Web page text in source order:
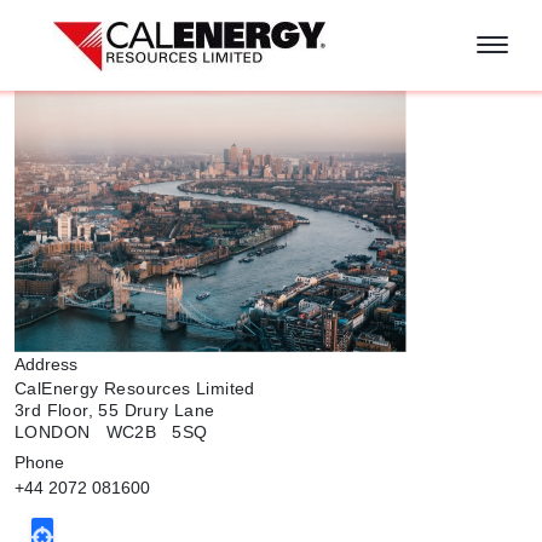
Address
CalEnergy Resources Limited
3rd Floor, 55 Drury Lane
LONDON WC2B 5SQ
Phone
+44 2072 081600